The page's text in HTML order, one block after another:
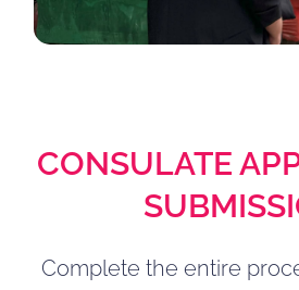
CONSULATE
Complete the entire